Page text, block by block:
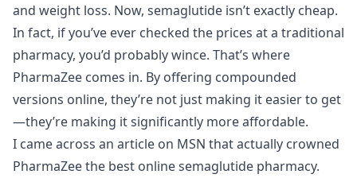
and weight loss. Now, semaglutide isn’t exactly cheap.
In fact, if you’ve ever checked the prices at a traditional
pharmacy, you’d probably wince. That’s where
PharmaZee comes in. By offering compounded
versions online, they’re not just making it easier to get
—they’re making it significantly more affordable.
I came across an article on MSN that actually crowned
PharmaZee the best online semaglutide pharmacy.